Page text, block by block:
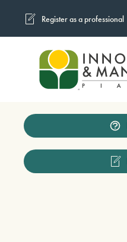
Skip to main content
Register as a professional